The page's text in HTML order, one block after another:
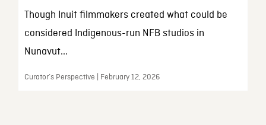
Though Inuit filmmakers created what could be
considered Indigenous-run NFB studios in
Nunavut...
Curator’s Perspective | February 12, 2026